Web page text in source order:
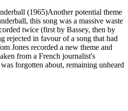
(1965)Another potential theme
this song was a massive waste
twice (first by Bassey, then by
rejected in favour of a song that had
Jones recorded a new theme and
from a French journalist's
forgotten about, remaining unheard